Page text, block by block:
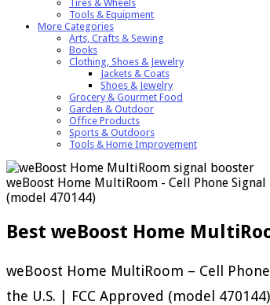
Tires & Wheels
Tools & Equipment
More Categories
Arts, Crafts & Sewing
Books
Clothing, Shoes & Jewelry
Jackets & Coats
Shoes & Jewelry
Grocery & Gourmet Food
Garden & Outdoor
Office Products
Sports & Outdoors
Tools & Home Improvement
weBoost Home MultiRoom - Cell Phone
(model 470144)
Best weBoost Home
weBoost Home MultiRoom – Cell
the U.S. | FCC Approved (model 470144)